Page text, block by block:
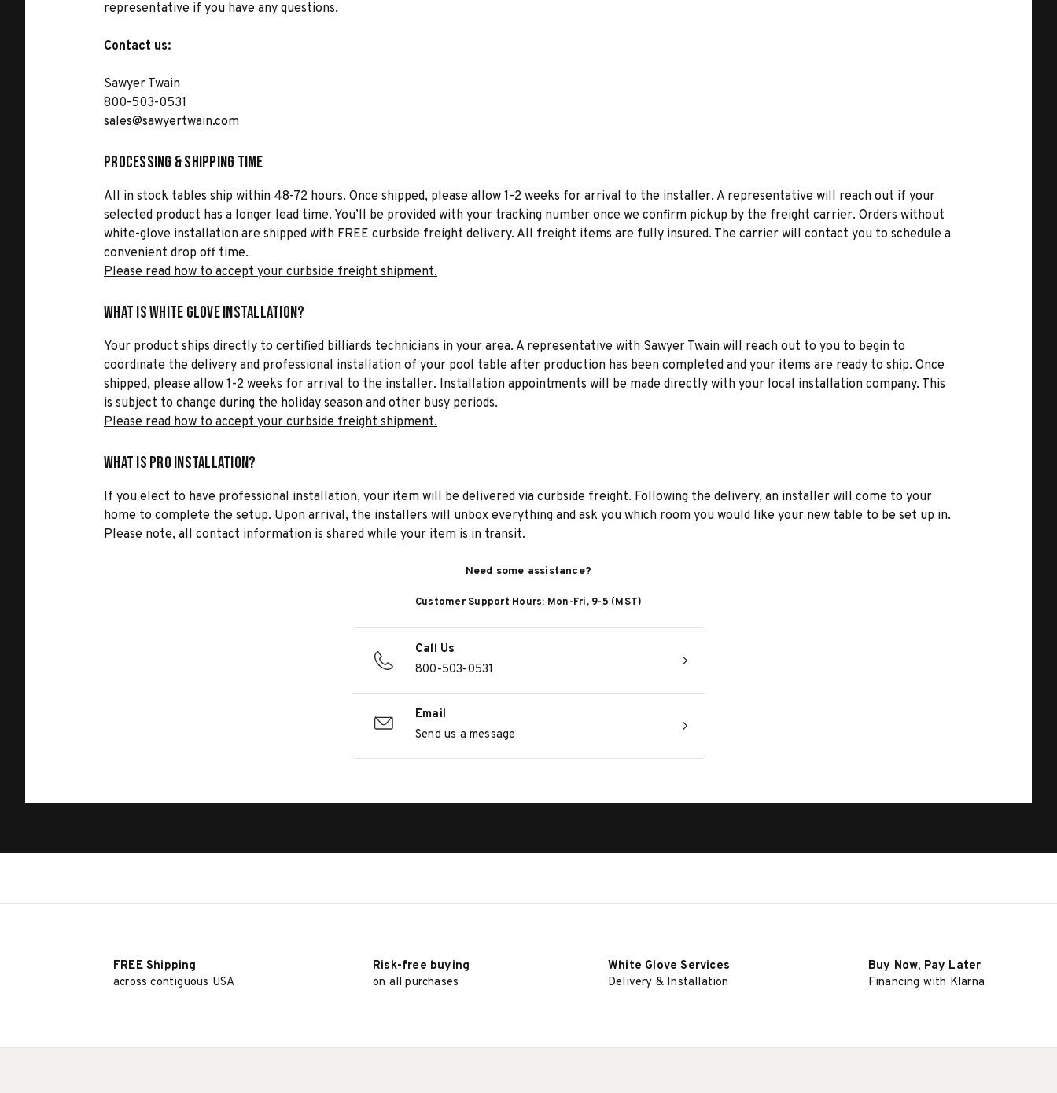
representative if you have any questions.
Contact us:
Sawyer Twain
800-503-0531
sales@sawyertwain.com
Processing & Shipping Time
All in stock tables ship within 48-72 hours. Once shipped, please allow 1-2 weeks for arrival to the installer. A representative will reach out if your
selected product has a longer lead time. You’ll be provided with your tracking number once we confirm pickup by the freight carrier. Orders without
white-glove installation are shipped with FREE curbside freight delivery. All freight items are fully insured. The carrier will contact you to schedule a
convenient drop off time.
Please read how to accept your curbside freight shipment.
What is White Glove Installation?
Your product ships directly to certified billiards technicians in your area. A representative with Sawyer Twain will reach out to you to begin to
coordinate the delivery and professional installation of your pool table after production has been completed and your items are ready to ship. Once
shipped, please allow 1-2 weeks for arrival to the installer. Installation appointments will be made directly with your local installation company. This
is subject to change during the holiday season and other busy periods.
Please read how to accept your curbside freight shipment.
What is Pro Installation?
If you elect to have professional installation, your item will be delivered via curbside freight. Following the delivery, an installer will come to your
home to complete the setup. Upon arrival, the installers will unbox everything and ask you which room you would like your new table to be set up in.
Please note, all contact information is shared while your item is in transit.
Need some assistance?
Customer Support Hours: Mon-Fri, 9-5 (MST)
Call Us
800-503-0531
Email
Send us a message
FREE Shipping
across contiguous USA
Risk-free buying
on all purchases
White Glove Services
Delivery & Installation
Buy Now, Pay Later
Financing with Klarna